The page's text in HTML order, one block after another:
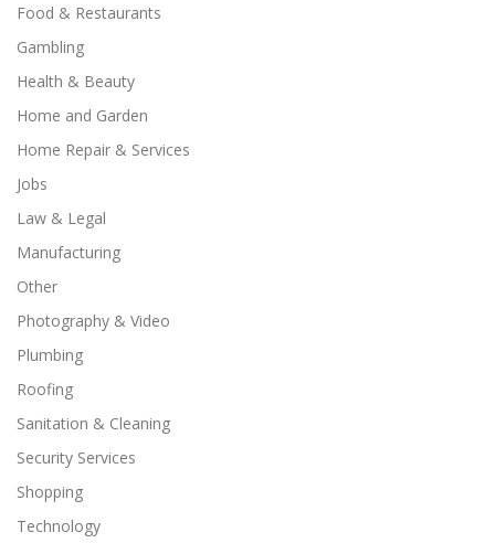
Food & Restaurants
Gambling
Health & Beauty
Home and Garden
Home Repair & Services
Jobs
Law & Legal
Manufacturing
Other
Photography & Video
Plumbing
Roofing
Sanitation & Cleaning
Security Services
Shopping
Technology